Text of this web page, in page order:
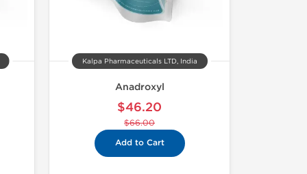
Kalpa Pharmaceuticals LTD, India
Anadroxyl
$46.20
$66.00
Add to Cart